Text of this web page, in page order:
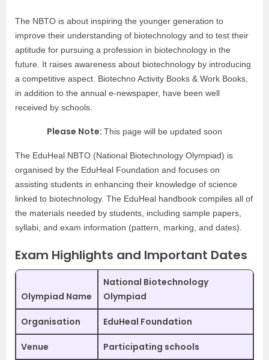
The NBTO is about inspiring the younger generation to
improve their understanding of biotechnology and to test their
aptitude for pursuing a profession in biotechnology in the
future. It raises awareness about biotechnology by introducing
a competitive aspect. Biotechno Activity Books & Work Books,
in addition to the annual e-newspaper, have been well
received by schools.
Please Note: This page will be updated soon
The EduHeal NBTO (National Biotechnology Olympiad) is
organised by the EduHeal Foundation and focuses on
assisting students in enhancing their knowledge of science
linked to biotechnology. The EduHeal handbook compiles all of
the materials needed by students, including sample papers,
syllabi, and exam information (pattern, marking, and dates).
Exam Highlights and Important Dates
Olympiad Name
National Biotechnology
Olympiad
Organisation EduHeal Foundation
Venue Participating schools